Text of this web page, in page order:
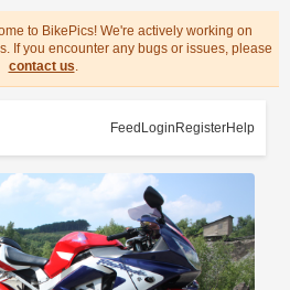
to BikePics! We're actively working on
If you encounter any bugs or issues, please
contact us.
Feed Login RegisterHelp